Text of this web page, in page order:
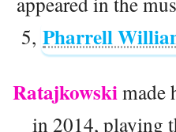
5, Pharrell
Ratajkowskimade
in 2014, playing